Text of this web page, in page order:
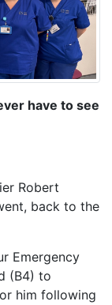
have to see
Robert
back to the
Emergency
(B4) to
him following